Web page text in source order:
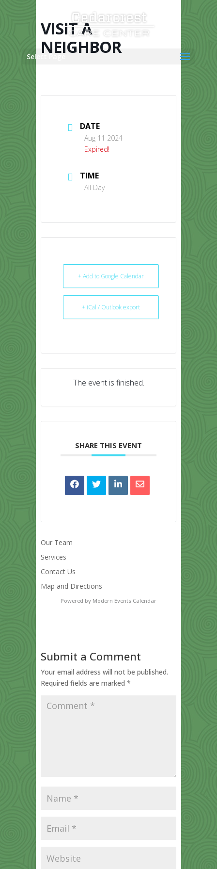
Select Page
VISIT A
NEIGHBOR
DATE
Aug 11 2024
Expired!
TIME
All Day
+ Add to Google Calendar
+ iCal / Outlook export
The event is finished.
SHARE THIS EVENT
Our Team
Services
Contact Us
Map and Directions
Powered by Modern Events Calendar
Submit a Comment
Your email address will not be published.
Required fields are marked *